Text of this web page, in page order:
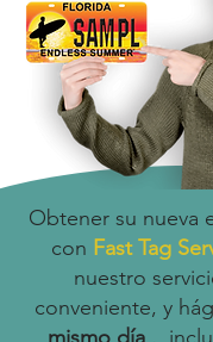
Obtener su nueva
con Fast Tag
nuestro
conveniente, y